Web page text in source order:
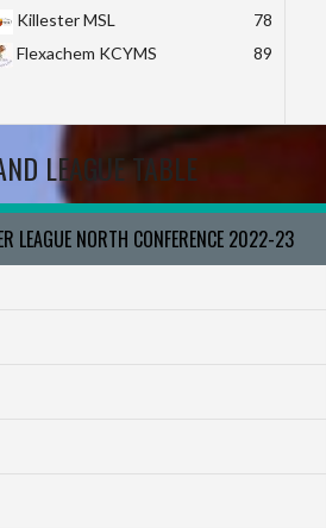
Killester MSL
78
Flexachem KCYMS
89
LEAGUE TABLE
LEAGUE NORTH CONFERENCE 2022-23